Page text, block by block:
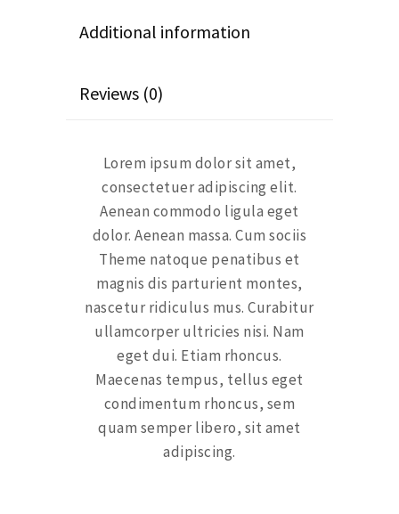
Additional information
Reviews (0)
Lorem ipsum dolor sit amet,
consectetuer adipiscing elit.
Aenean commodo ligula eget
dolor. Aenean massa. Cum sociis
Theme natoque penatibus et
magnis dis parturient montes,
nascetur ridiculus mus. Curabitur
ullamcorper ultricies nisi. Nam
eget dui. Etiam rhoncus.
Maecenas tempus, tellus eget
condimentum rhoncus, sem
quam semper libero, sit amet
adipiscing.